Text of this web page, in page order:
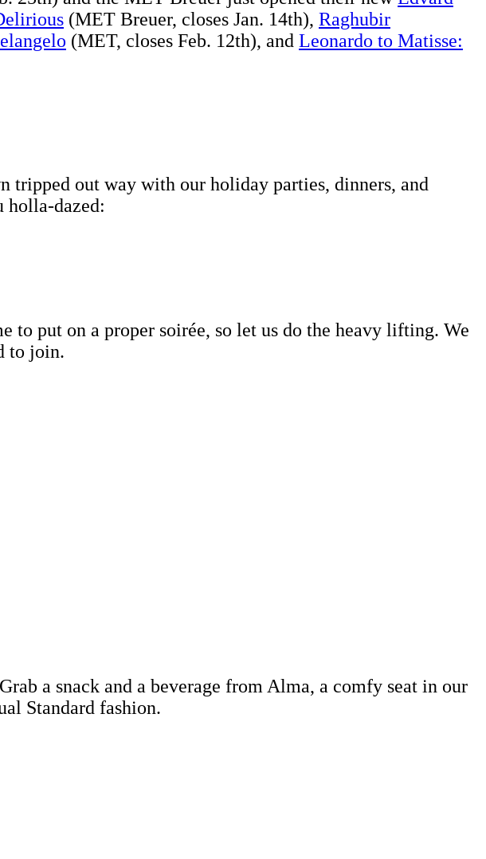
(MET Breuer, closes Jan. 14th), Raghubir
(MET, closes Feb. 12th), and Leonardo to Matisse:
tripped out way with our holiday parties, dinners, and
holla-dazed:
to put on a proper soirée, so let us do the heavy lifting. We
to join.
a snack and a beverage from Alma, a comfy seat in our
Standard fashion.